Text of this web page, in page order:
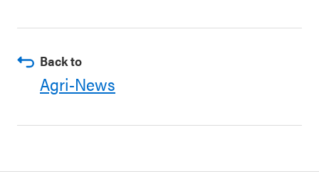
Back to
Agri-News